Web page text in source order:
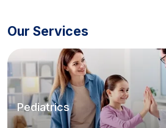
Our Services
Pediatrics